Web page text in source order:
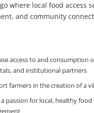
where local food access
and community
access to and
and institutional partners
farmers in the creation of a
passion for local, healthy